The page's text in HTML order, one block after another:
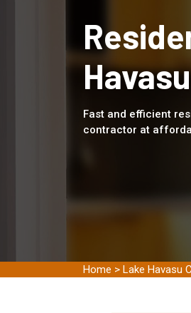
Fast and efficient
contractor at
Home > Lake Havasu